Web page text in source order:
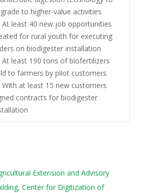
to higher-value activities
least 40 new job opportunities
for rural youth for executing
on biodigester installation
least 190 tons of biofertilizers
to farmers by pilot customers
at least 15 new customers
contracts for biodigester
Extension and Advisory
, Center for Digitization of